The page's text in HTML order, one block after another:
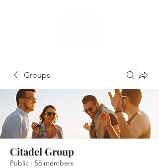
Groups
Citadel Group
Public · 58 members